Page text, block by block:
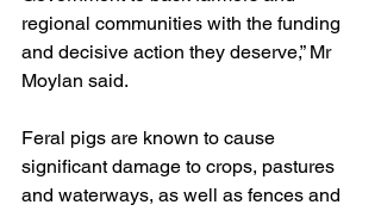
regional communities with the funding
and decisive action they deserve,” Mr
Moylan said.
Feral pigs are known to cause
significant damage to crops, pastures
and waterways, as well as fences and